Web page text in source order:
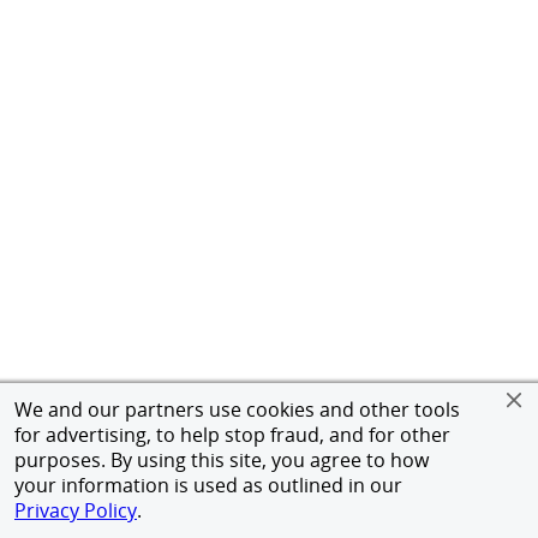
We and our partners use cookies and other tools
for advertising, to help stop fraud, and for other
purposes. By using this site, you agree to how
your information is used as outlined in our
Privacy Policy.